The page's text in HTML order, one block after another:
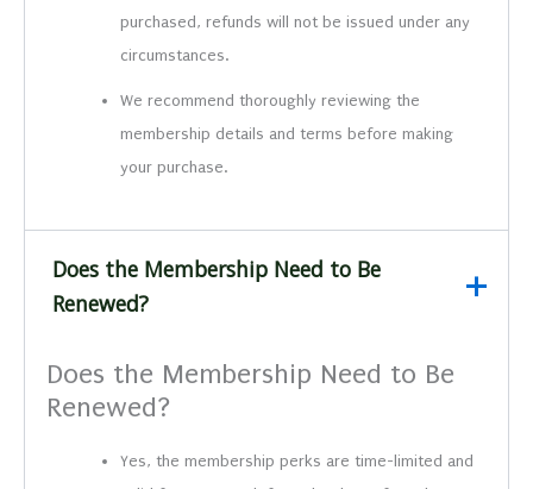
purchased, refunds will not be issued under any
circumstances.
We recommend thoroughly reviewing the
membership details and terms before making
your purchase.
Does the Membership Need to Be
Renewed?
Does the Membership Need to Be
Renewed?
Yes, the membership perks are time-limited and